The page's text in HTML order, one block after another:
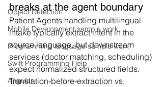
Object Detection
Mobile Development sample work
Programming language sample work
Swift Programming Help
Angular
breaks at the agent boundary
Patient Agents handling multilingual
intake typically extract intent in the
source language, but downstream
services (doctor matching, scheduling)
expect normalized structured fields.
Translation-before-extraction vs.